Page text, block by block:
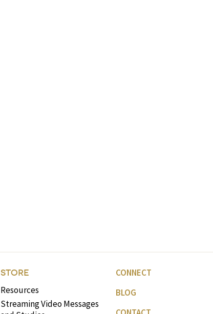
STORE
Resources
Streaming Video Messages
CONNECT
BLOG